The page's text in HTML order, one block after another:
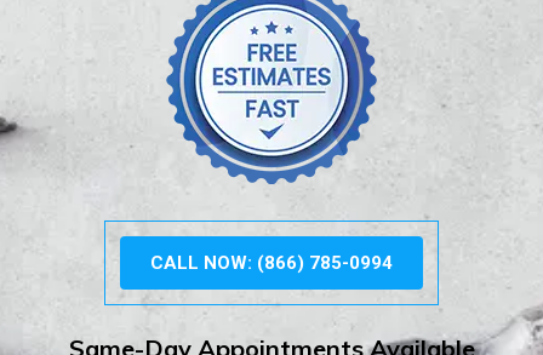
CALL NOW: (866) 785-0994
Same-Day Appointments Available